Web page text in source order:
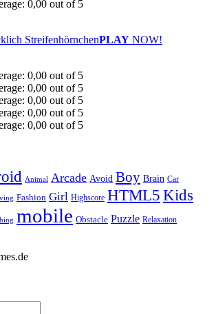
PLAY NOW!
Animal Arcade Avoid Boy Brain Car
Fashion Girl Highscore HTML5 Kids
mobile Obstacle Puzzle Relaxation